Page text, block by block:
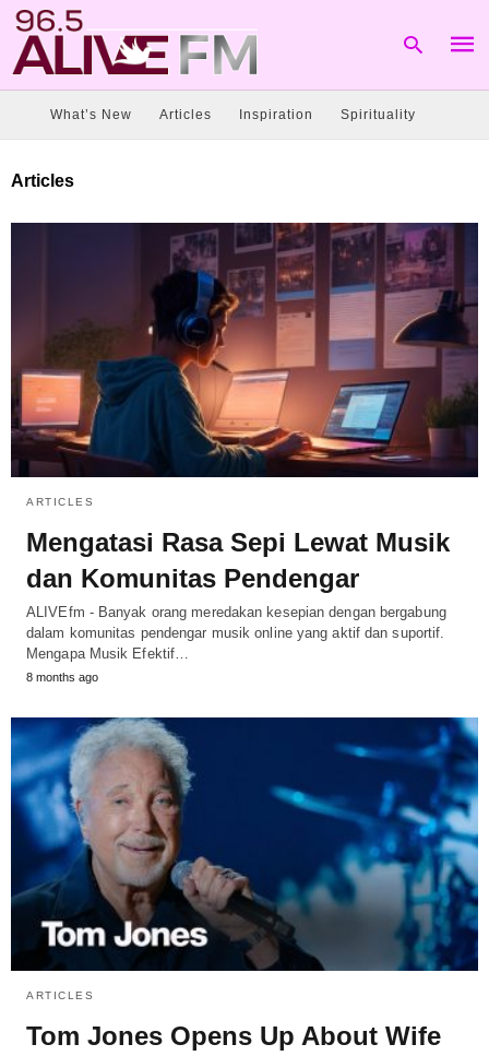
What’s New Articles Inspiration Spirituality
Articles
ARTICLES
Mengatasi Rasa Sepi Lewat Musik
dan Komunitas Pendengar
ALIVEfm - Banyak orang meredakan kesepian dengan bergabung
dalam komunitas pendengar musik online yang aktif dan suportif.
Mengapa Musik Efektif…
8 months ago
ARTICLES
Tom Jones Opens Up About Wife